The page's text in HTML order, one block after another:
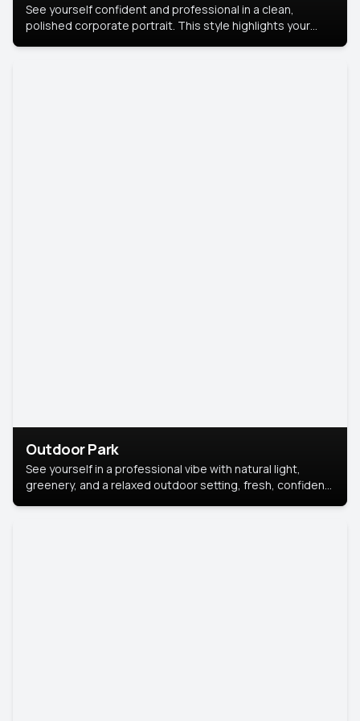
See yourself confident and professional in a clean,
polished corporate portrait. This style highlights your
Outdoor Park
See yourself in a professional vibe with natural light,
greenery, and a relaxed outdoor setting, fresh, confident,